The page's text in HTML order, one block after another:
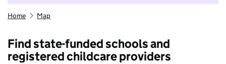
Home Map
Find state-funded schools and
registered childcare providers